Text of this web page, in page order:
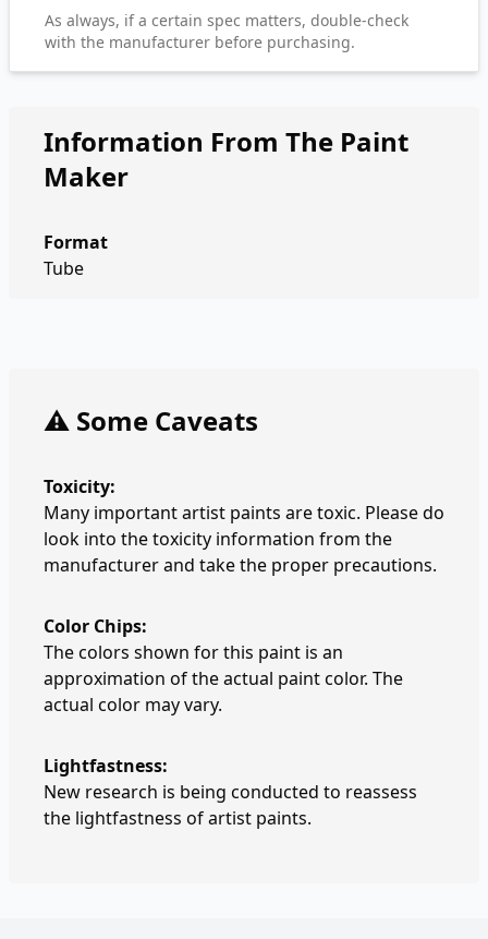
As always, if a certain spec matters, double-check
with the manufacturer before purchasing.
Information From The Paint
Maker
Format
Tube
⚠️ Some Caveats
Toxicity:
Many important artist paints are toxic. Please do
look into the toxicity information from the
manufacturer and take the proper precautions.
Color Chips:
The colors shown for this paint is an
approximation of the actual paint color. The
actual color may vary.
Lightfastness:
New research is being conducted to reassess
the lightfastness of artist paints.